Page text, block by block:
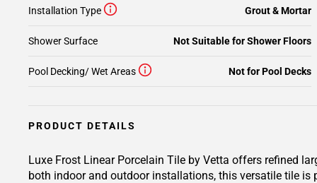
Installation Type Grout & Mortar
Shower Surface Not Suitable for Shower Floors
Pool Decking/ Wet Areas Not for Pool Decks
PRODUCT DETAILS
Luxe Frost Linear Porcelain Tile by Vetta offers refined
both indoor and outdoor installations, this versatile tile